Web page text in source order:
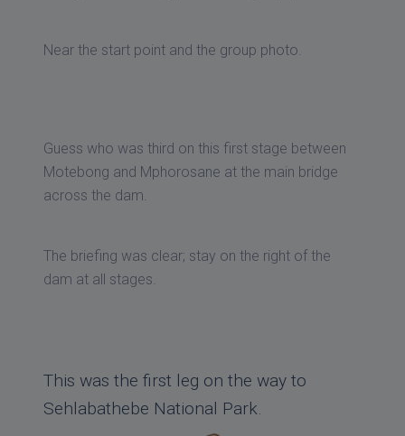
Near the start point and the group photo.
Guess who was third on this first stage between
Motebong and Mphorosane at the main bridge
across the dam.
The briefing was clear; stay on the right of the
dam at all stages.
This was the first leg on the way to
Sehlabathebe National Park.